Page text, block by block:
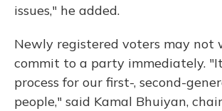
issues," he added.
Newly registered voters may not
commit to a party immediately.
process for our first-, second-
people," said Kamal Bhuiyan,